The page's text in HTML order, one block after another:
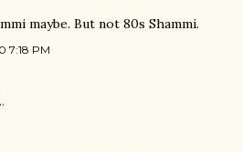
maybe. But not 80s Shammi.
7:18 PM